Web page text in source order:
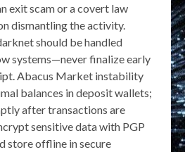
exit scam or a covert law
dismantling the activity.
should be handled
systems—never finalize early
Abacus Market instability
balances in deposit wallets;
after transactions are
sensitive data with PGP
store offline in secure